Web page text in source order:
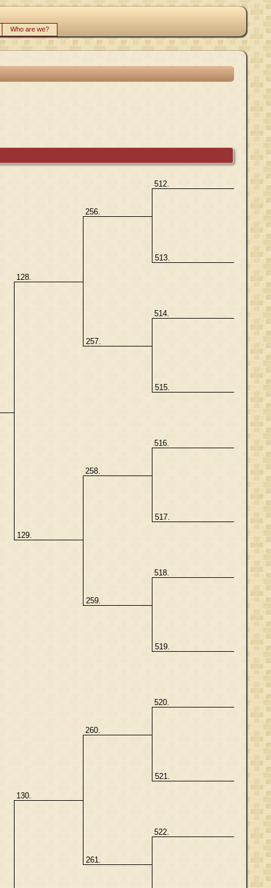
Who are we?
128.
256.
512.
513.
257.
514.
515.
129.
258.
516.
517.
259.
518.
519.
130.
260.
520.
521.
261.
522.